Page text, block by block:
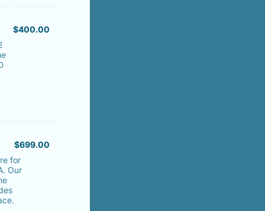
$400.00
$400.00
for
Our
$699.00
$699.00